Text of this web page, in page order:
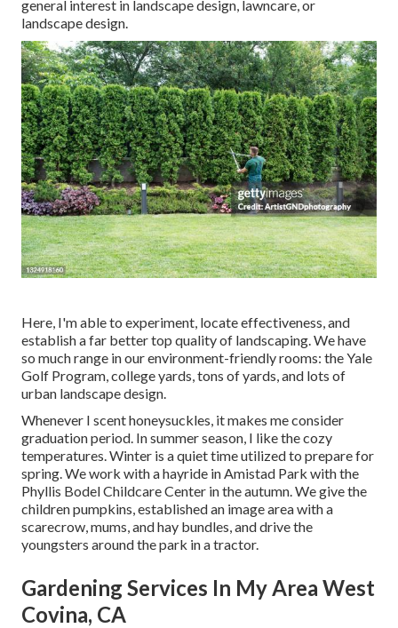
general interest in landscape design, lawncare, or
landscape design.
Here, I'm able to experiment, locate effectiveness, and
establish a far better top quality of landscaping. We have
so much range in our environment-friendly rooms: the Yale
Golf Program, college yards, tons of yards, and lots of
urban landscape design.
Whenever I scent honeysuckles, it makes me consider
graduation period. In summer season, I like the cozy
temperatures. Winter is a quiet time utilized to prepare for
spring. We work with a hayride in Amistad Park with the
Phyllis Bodel Childcare Center in the autumn. We give the
children pumpkins, established an image area with a
scarecrow, mums, and hay bundles, and drive the
youngsters around the park in a tractor.
Gardening Services In My Area West
Covina, CA